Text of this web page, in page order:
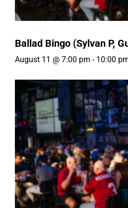
Ballad Bingo (Sylvan P,
August 11 @ 7:00 pm - 10:00